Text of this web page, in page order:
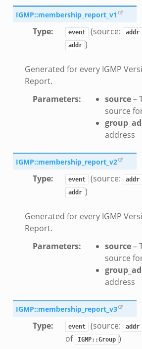
IGMP::membership_report_v1
Type: event (source: addr
addr )
Generated for every IGMP
Report.
Parameters: source–
source
address
IGMP::membership_report_v2
Type: event (source: addr
addr )
Generated for every IGMP
Report.
Parameters: source–
source
address
IGMP::membership_report_v3
Type: event (source: addr
of IGMP::Group )